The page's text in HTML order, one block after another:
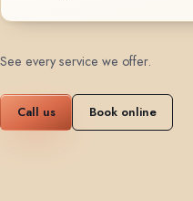
See every service we offer.
Call us Book online